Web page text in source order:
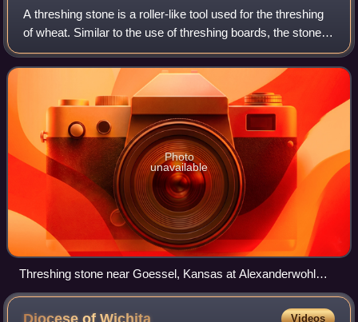
A threshing stone is a roller-like tool used for the threshing
of wheat. Similar to the use of threshing boards, the stone
was pulled by horses over a circular pile of harvested wheat
on a hardened di
Photo
unavailable
Threshing stone near Goessel, Kansas at Alexanderwohl
Mennonite Church. (2010)
Videos